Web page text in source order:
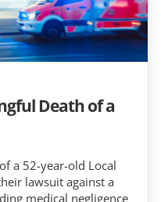
Death of a
a 52-year-old Local
lawsuit against a
medical negligence